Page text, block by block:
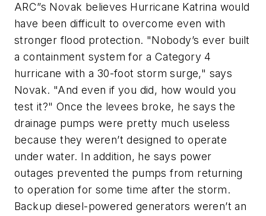
ARC”s Novak believes Hurricane Katrina would
have been difficult to overcome even with
stronger flood protection. "Nobody’s ever built
a containment system for a Category 4
hurricane with a 30-foot storm surge," says
Novak. "And even if you did, how would you
test it?" Once the levees broke, he says the
drainage pumps were pretty much useless
because they weren’t designed to operate
under water. In addition, he says power
outages prevented the pumps from returning
to operation for some time after the storm.
Backup diesel-powered generators weren’t an